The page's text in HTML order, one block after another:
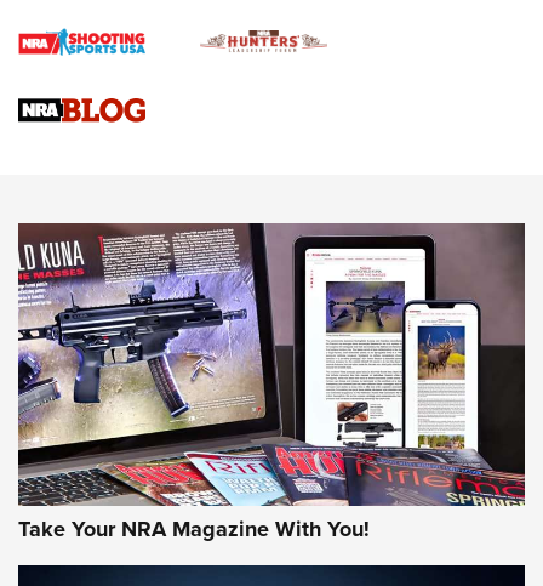
Journal
Upcoming Season | An Official Journal Of The NRA
HOW-TO TIPS HOW-TO TIPS
JOIN THE HUNT
Take Your NRA Magazine With You!